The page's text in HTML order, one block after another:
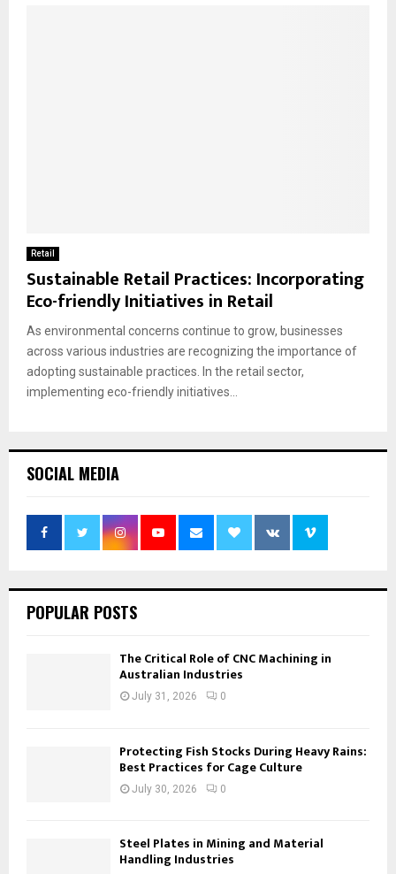
Retail
Sustainable Retail Practices: Incorporating
Eco-friendly Initiatives in Retail
As environmental concerns continue to grow, businesses
across various industries are recognizing the importance of
adopting sustainable practices. In the retail sector,
implementing eco-friendly initiatives...
SOCIAL MEDIA
POPULAR POSTS
The Critical Role of CNC Machining in
Australian Industries
July 31, 2026 0
Protecting Fish Stocks During Heavy Rains:
Best Practices for Cage Culture
July 30, 2026 0
Steel Plates in Mining and Material
Handling Industries